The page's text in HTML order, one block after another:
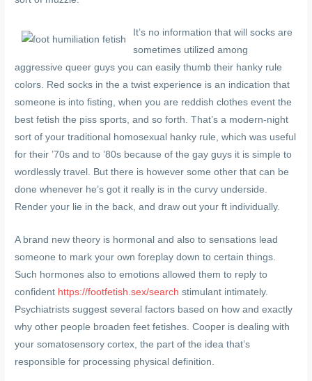
It’s no information that will socks are
sometimes utilized among
aggressive queer guys you can easily thumb their hanky rule
colors. Red socks in the a twist experience is an indication that
someone is into fisting, when you are reddish clothes event the
best fetish the piss sports, and so forth. That’s a modern-night
sort of your traditional homosexual hanky rule, which was useful
for their ’70s and to ’80s because of the gay guys it is simple to
wordlessly travel. But there is however some other that can be
done whenever he’s got it really is in the curvy underside.
Render your lie in the back, and draw out your ft individually.
A brand new theory is hormonal and also to sensations lead
someone to mark your own foreplay down to certain things.
Such hormones also to emotions allowed them to reply to
confident https://footfetish.sex/search stimulant intimately.
Psychiatrists suggest several factors based on how and exactly
why other people broaden feet fetishes. Cooper is dealing with
your somatosensory cortex, the part of the idea that’s
responsible for processing physical definition.